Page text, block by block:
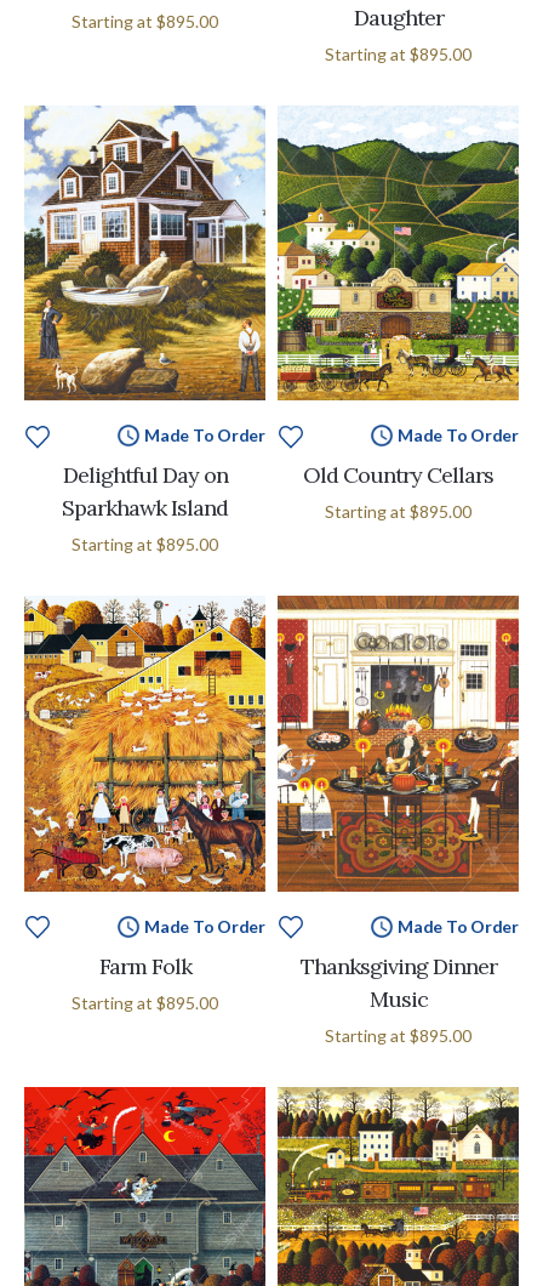
Starting at $895.00
Daughter
Starting at $895.00
Made To Order
Delightful Day on
Sparkhawk Island
Starting at $895.00
Made To Order
Old Country Cellars
Starting at $895.00
Made To Order
Farm Folk
Starting at $895.00
Made To Order
Thanksgiving Dinner
Music
Starting at $895.00